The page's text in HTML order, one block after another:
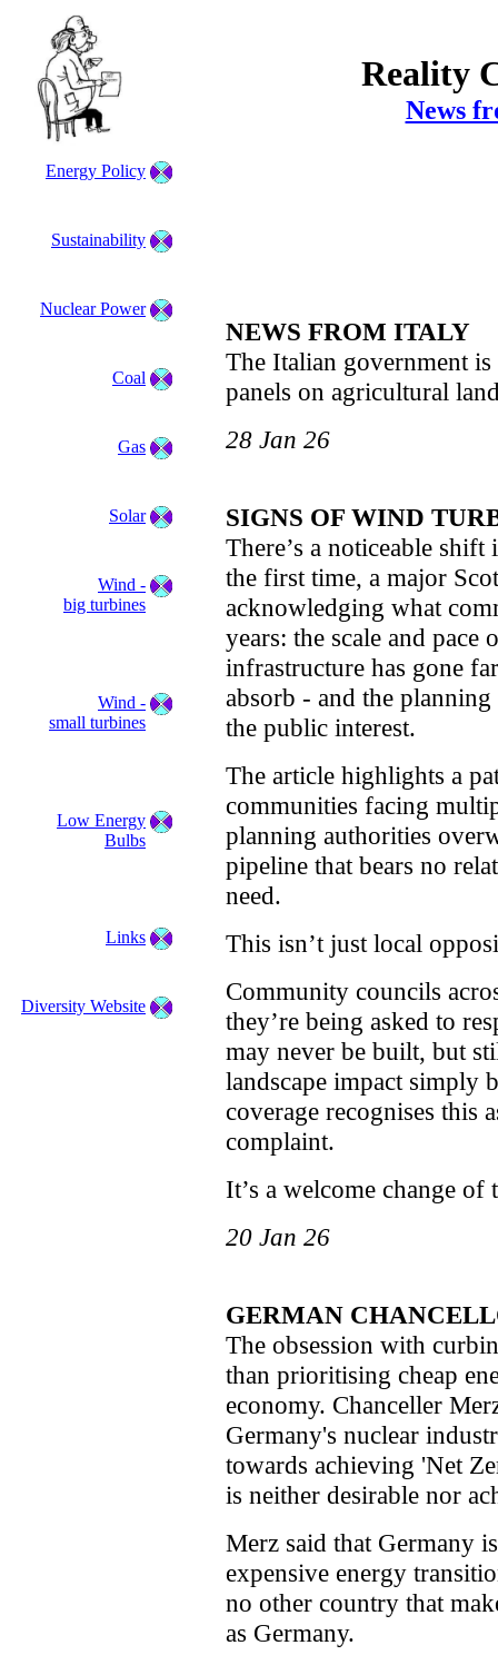
Reality
News
NEWS FROM ITALY
The Italian government
panels on agricultural
28 Jan 26
SIGNS OF WIND
There’s a noticeable
the first time, a major
acknowledging what
years: the scale and
infrastructure has gone
absorb - and the
the public interest.
The article highlights a
communities facing
planning authorities
pipeline that bears no
need.
This isn’t just local
Community councils
they’re being asked to
may never be built, but
landscape impact simply
coverage recognises this
complaint.
It’s a welcome change of
20 Jan 26
GERMAN
The obsession with
than prioritising cheap
economy. Chanceller
Germany's nuclear
towards achieving 'Net
is neither desirable nor
Merz said that Germany
expensive energy
no other country that
as Germany.
Energy Policy
Sustainability
Nuclear Power
Coal
Gas
Solar
Wind -
big turbines
Wind -
small turbines
Low Energy
Bulbs
Links
Diversity Website